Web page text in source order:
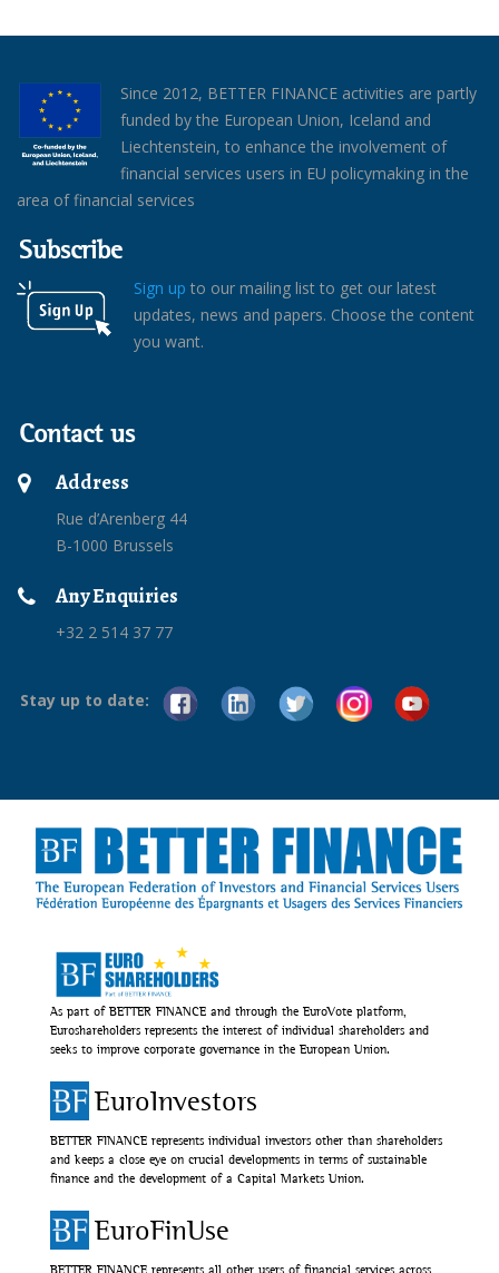
Since 2012, BETTER FINANCE activities are partly
funded by the European Union, Iceland and
Liechtenstein, to enhance the involvement of
financial services users in EU policymaking in the
area of financial services
Subscribe
Sign up to our mailing list to get our latest
updates, news and papers. Choose the content
you want.
Contact us
Address
Rue d’Arenberg 44
B-1000 Brussels
Any Enquiries
+32 2 514 37 77
Stay up to date:
As part of BETTER FINANCE and through the EuroVote platform,
Euroshareholders represents the interest of individual shareholders and
seeks to improve corporate governance in the European Union.
EuroInvestors
BETTER FINANCE represents individual investors other than shareholders
and keeps a close eye on crucial developments in terms of sustainable
finance and the development of a Capital Markets Union.
EuroFinUse
BETTER FINANCE represents all other users of financial services across